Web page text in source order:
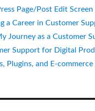
Page/Post Edit Screen
a Career in Customer
Journey as a Customer
Support for Digital
Plugins, and E-commerce